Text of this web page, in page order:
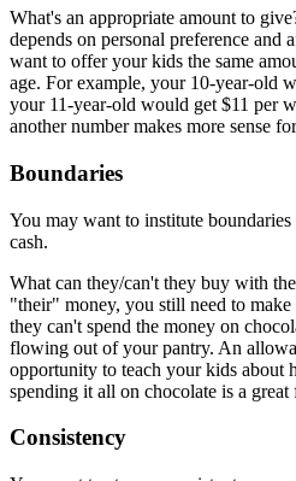
What's an appropriate amount to
depends on personal preference and
want to offer your kids the same
age. For example, your 10-year-old
your 11-year-old would get $11 per
another number makes more sense
Boundaries
You may want to institute
cash.
What can they/can't they buy with
"their" money, you still need to
they can't spend the money on
flowing out of your pantry. An
opportunity to teach your kids about
spending it all on chocolate is a great
Consistency